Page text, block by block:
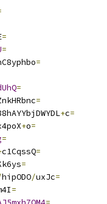
=
=
=
=
=
+c=
+o=
=
c1CqssQ=
=
hipODO/uxJc=
=